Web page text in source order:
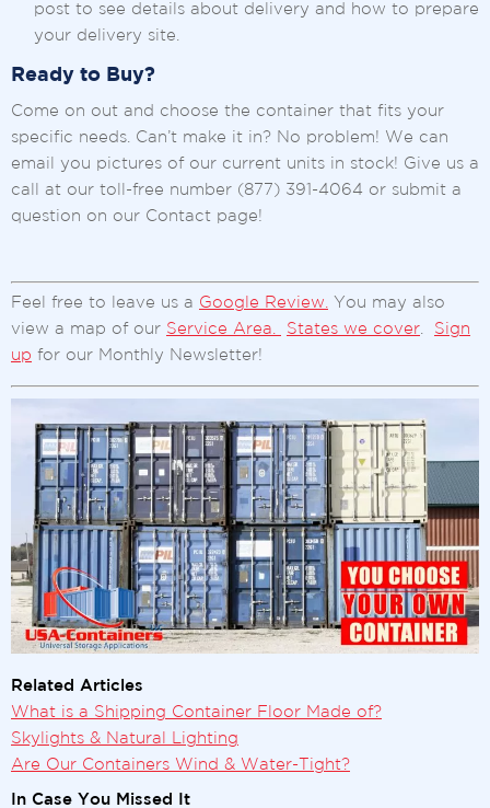
post to see details about delivery and how to prepare
your delivery site.
Ready to Buy?
Come on out and choose the container that fits your
specific needs. Can’t make it in? No problem! We can
email you pictures of our current units in stock! Give us a
call at our toll-free number (877) 391-4064 or submit a
question on our Contact page!
Feel free to leave us a Google Review.
You may also
view a map of our Service Area. States we cover
Sign
up for our Monthly Newsletter!
Related Articles
What is a Shipping Container Floor Made of?
Skylights & Natural Lighting
Are Our Containers Wind & Water-Tight?
In Case You Missed It